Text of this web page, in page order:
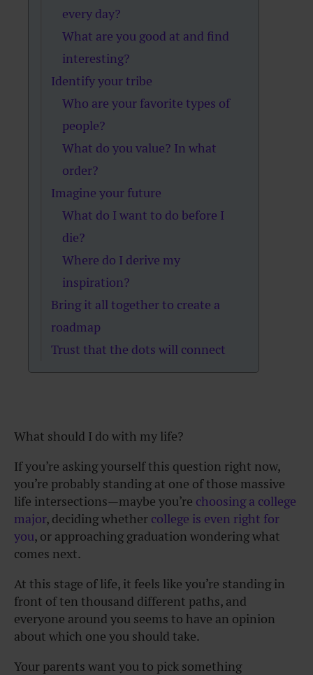
every day?
What are you good at and find
interesting?
Identify your tribe
Who are your favorite types of
people?
What do you value? In what
order?
Imagine your future
What do I want to do before I
die?
Where do I derive my
inspiration?
Bring it all together to create a
roadmap
Trust that the dots will connect
What should I do with my life?
If you’re asking yourself this question right now,
you’re probably standing at one of those massive
life intersections—maybe you’re choosing a college
major, deciding whether college is even right for
you, or approaching graduation wondering what
comes next.
At this stage of life, it feels like you’re standing in
front of ten thousand different paths, and
everyone around you seems to have an opinion
about which one you should take.
Your parents want you to pick something